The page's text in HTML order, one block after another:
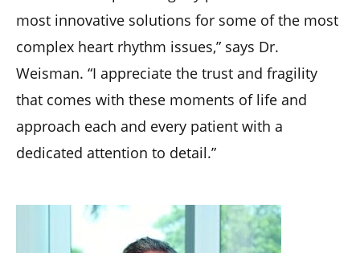
most innovative solutions for some of the most
complex heart rhythm issues,” says Dr.
Weisman. “I appreciate the trust and fragility
that comes with these moments of life and
approach each and every patient with a
dedicated attention to detail.”